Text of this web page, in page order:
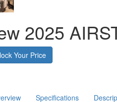
2025
Your Price
Specifications